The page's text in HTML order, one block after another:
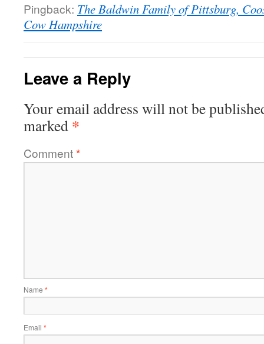
Pingback: The Baldwin Family of Pittsburg,
Cow Hampshire
Leave a Reply
Your email address will not be
marked *
Comment*
Name *
Email *